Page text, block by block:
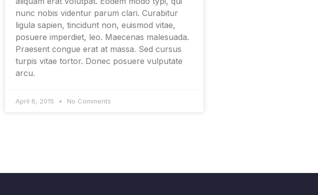
nunc nobis videntur parum clari. Curabitur
ligula sapien, tincidunt non, euismod vitae,
posuere imperdiet, leo. Maecenas malesuada.
Praesent congue erat at massa. Sed cursus
turpis vitae tortor. Donec posuere vulputate
arcu.
April 6, 2015 No Comments